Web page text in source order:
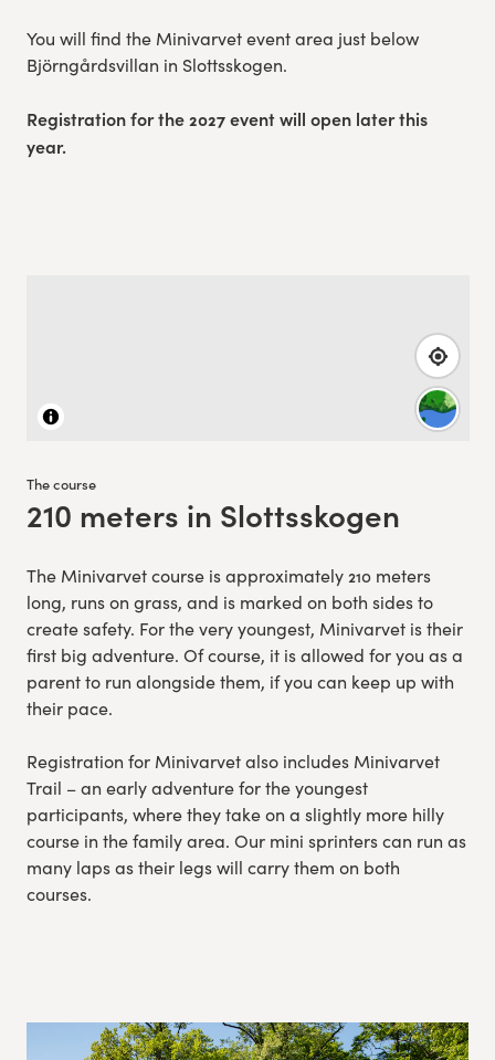
You will find the Minivarvet event area just below
Björngårdsvillan in Slottsskogen.
Registration for the 2027 event will open later this
year.
The course
:210 meters in Slottsskogen
The Minivarvet course is approximately 210 meters
long, runs on grass, and is marked on both sides to
create safety. For the very youngest, Minivarvet is their
first big adventure. Of course, it is allowed for you as a
parent to run alongside them, if you can keep up with
their pace.
Registration for Minivarvet also includes Minivarvet
Trail – an early adventure for the youngest
participants, where they take on a slightly more hilly
course in the family area. Our mini sprinters can run as
many laps as their legs will carry them on both
courses.